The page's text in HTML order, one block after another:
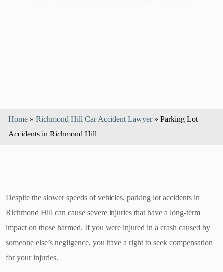
Home » Richmond Hill Car Accident Lawyer» Parking Lot
Accidents in Richmond Hill
Despite the slower speeds of vehicles, parking lot accidents in
Richmond Hill can cause severe injuries that have a long-term
impact on those harmed. If you were injured in a crash caused by
someone else’s negligence, you have a right to seek compensation
for your injuries.